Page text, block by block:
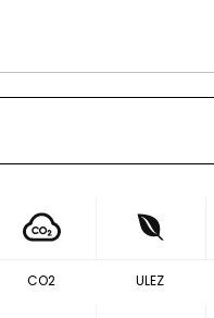
CO2 ULEZ